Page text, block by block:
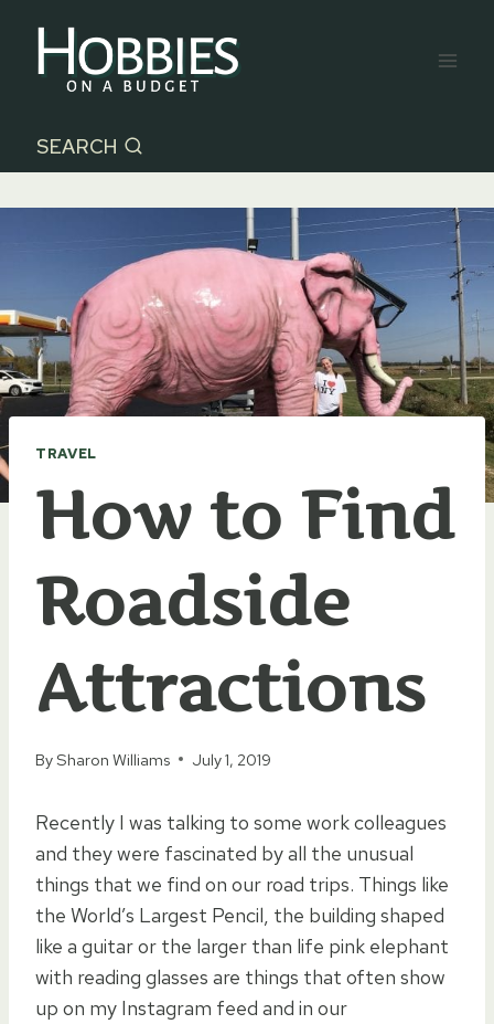
content
SEARCH
TRAVEL
How to Find
Roadside
Attractions
BySharon Williams July 1, 2019
Recently I was talking to some work colleagues
and they were fascinated by all the unusual
things that we find on our road trips. Things like
the World’s Largest Pencil, the building shaped
like a guitar or the larger than life pink elephant
with reading glasses are things that often show
up on my Instagram feed and in our